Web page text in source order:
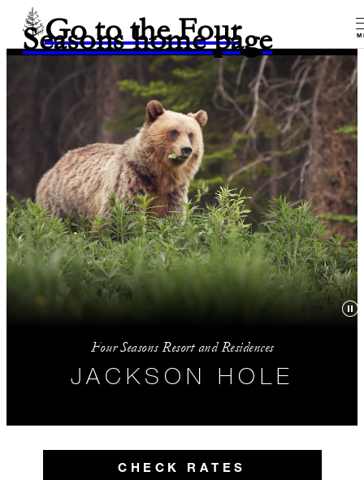
Go to the Four
Seasons home page
Four Seasons Resort and Residences
JACKSON HOLE
CHECK RATES